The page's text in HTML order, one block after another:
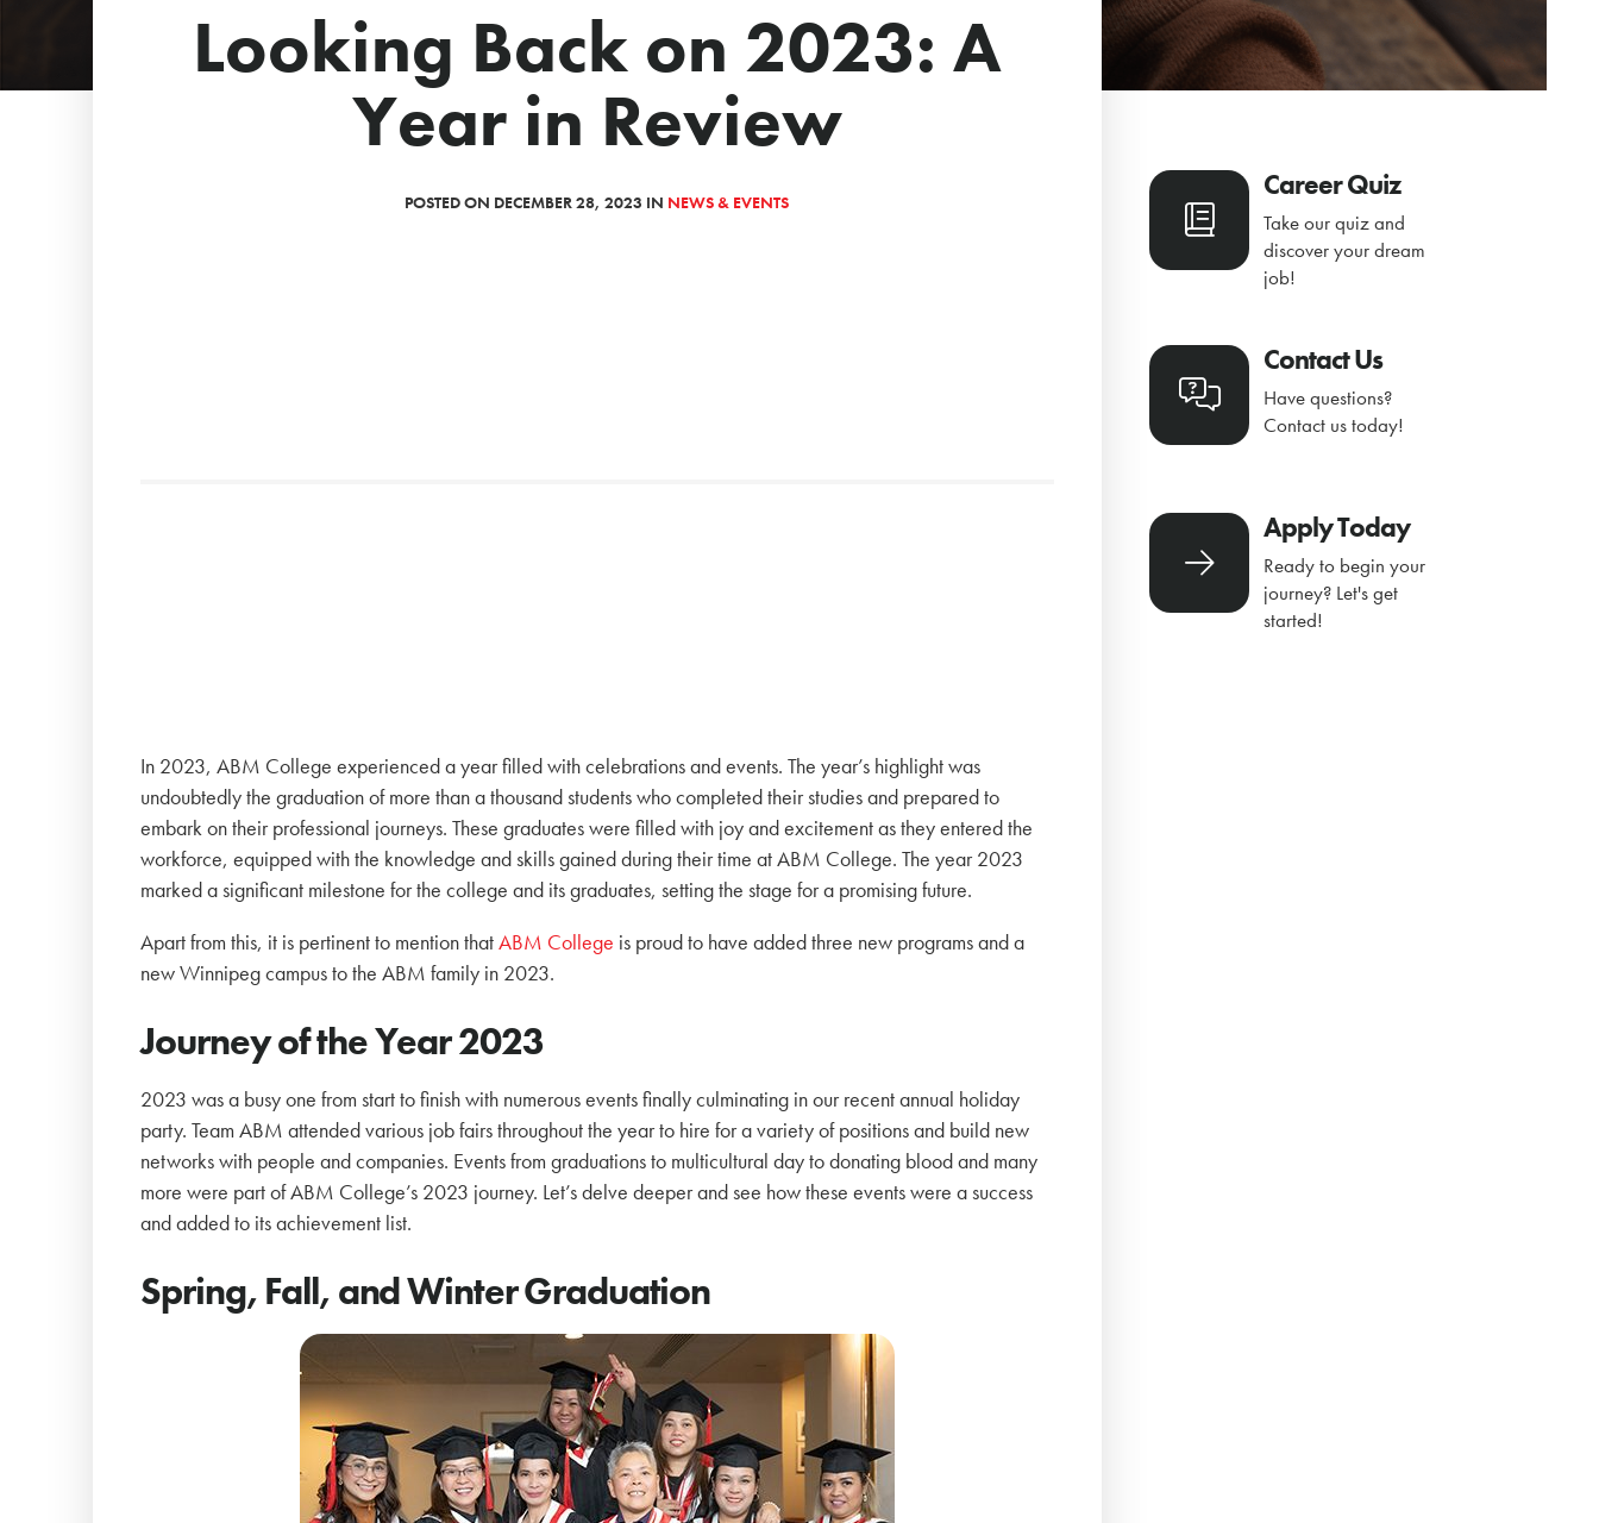
Looking Back on 2023: A
Year in Review
POSTED ON DECEMBER 28, 2023 IN NEWS & EVENTS
In 2023, ABM College experienced a year filled with celebrations and events. The year’s highlight was
undoubtedly the graduation of more than a thousand students who completed their studies and prepared to
embark on their professional journeys. These graduates were filled with joy and excitement as they entered the
workforce, equipped with the knowledge and skills gained during their time at ABM College. The year 2023
marked a significant milestone for the college and its graduates, setting the stage for a promising future.
Apart from this, it is pertinent to mention thatABM College is proud to have added three new programs and a
new Winnipeg campus to the ABM family in 2023.
Journey of the Year 2023
2023 was a busy one from start to finish with numerous events finally culminating in our recent annual holiday
party. Team ABM attended various job fairs throughout the year to hire for a variety of positions and build new
networks with people and companies. Events from graduations to multicultural day to donating blood and many
more were part of ABM College’s 2023 journey. Let’s delve deeper and see how these events were a success
and added to its achievement list.
Spring, Fall, and Winter Graduation
Career Quiz
Take our quiz and
discover your dream
job!
Contact Us
Have questions?
Contact us today!
Apply Today
Ready to begin your
journey? Let's get
started!